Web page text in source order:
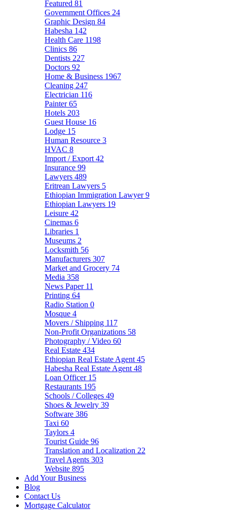
Featured 81
Government Offices 24
Graphic Design 84
Habesha 142
Health Care 1198
Clinics 86
Dentists 227
Doctors 92
Home & Business 1967
Cleaning 247
Electrician 116
Painter65
Hotels 203
Guest House 16
Lodge 15
Human Resource 3
HVAC 8
Import / Export 42
Insurance 99
Lawyers 489
Eritrean Lawyers 5
Ethiopian Immigration Lawyer9
Ethiopian Lawyers 19
Leisure 42
Cinemas 6
Libraries 1
Museums 2
Locksmith 56
Manufacturers 307
Market and Grocery 74
Media 358
News Paper 11
Printing 64
Radio Station 0
Mosque 4
Movers / Shipping 117
Non-Profit Organizations 58
Photography / Video 60
Real Estate 434
Ethiopian Real Estate Agent 45
Habesha Real Estate Agent 48
Loan Officer 15
Restaurants 195
Schools / Colleges 49
Shoes & Jewelry 39
Software 386
Taxi 60
Taylors 4
Tourist Guide 96
Translation and Localization 22
Travel Agents 303
Website 895
Add Your Business
Blog
Contact Us
Mortgage Calculator